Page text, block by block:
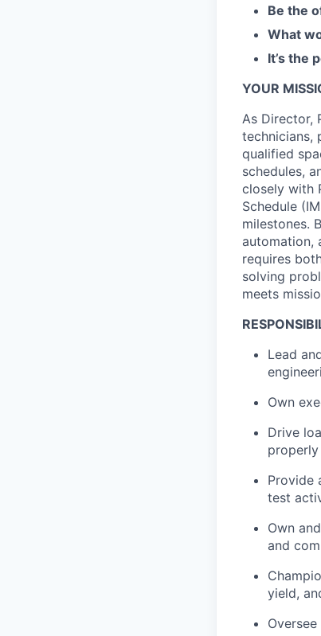
Be the
What
It’s the
YOUR
As Director,
technicians,
qualified
schedules,
closely with
Schedule
milestones.
automation,
requires
solving
meets
Lead
Own
Drive
Provide
test
Own
and
yield,